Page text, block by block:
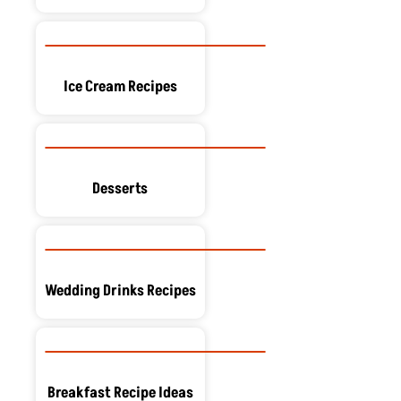
Ice Cream Recipes
Desserts
Wedding Drinks Recipes
Breakfast Recipe Ideas